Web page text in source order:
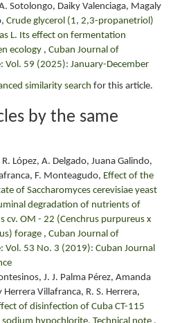
Sotolongo, Daiky Valenciaga, Magaly
Crude glycerol (1, 2,3-propanetriol)
L. Its effect on fermentation
ecology , Cuban Journal of
Vol. 59 (2025): January-December
similarity search for this article.
by the same
R. López, A. Delgado, Juana Galindo,
F. Monteagudo, Effect of the
of Saccharomyces cerevisiae yeast
degradation of nutrients of
cv. OM - 22 (Cenchrus purpureus x
forage , Cuban Journal of
Vol. 53 No. 3 (2019): Cuban Journal
J. J. Palma Pérez, Amanda
Villafranca, R. S. Herrera,
of disinfection of Cuba CT-115